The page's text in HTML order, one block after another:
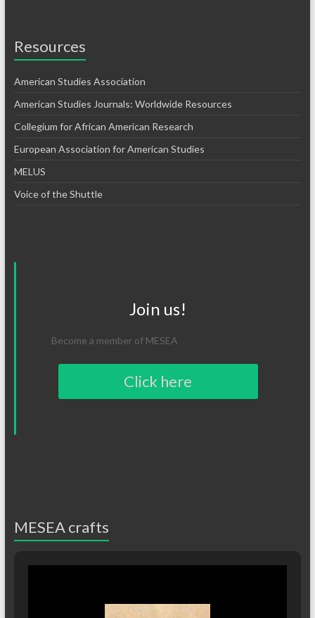
Resources
American Studies Association
American Studies Journals: Worldwide Resources
Collegium for African American Research
European Association for American Studies
MELUS
Voice of the Shuttle
Join us!
Become a member of MESEA
Click here
MESEA crafts